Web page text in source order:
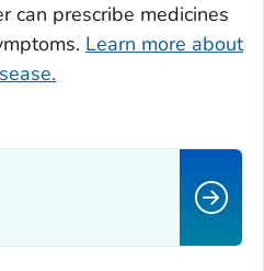
can prescribe medicines
Learn more about